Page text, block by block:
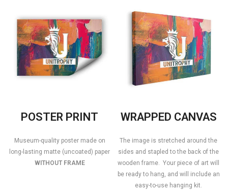
POSTER PRINT
Museum-quality poster made on
long-lasting matte (uncoated) paper
WITHOUT FRAME
WRAPPED CANVAS
The image is stretched around the
sides and stapled to the back of the
wooden frame. Your piece of art will
be ready to hang, and will include an
easy-to-use hanging kit.